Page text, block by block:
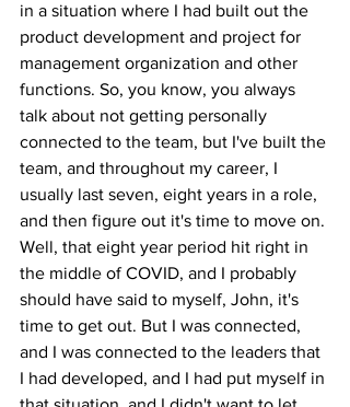
in a situation where I had built out the
product development and project for
management organization and other
functions. So, you know, you always
talk about not getting personally
connected to the team, but I've built the
team, and throughout my career, I
usually last seven, eight years in a role,
and then figure out it's time to move on.
Well, that eight year period hit right in
the middle of COVID, and I probably
should have said to myself, John, it's
time to get out. But I was connected,
and I was connected to the leaders that
I had developed, and I had put myself in